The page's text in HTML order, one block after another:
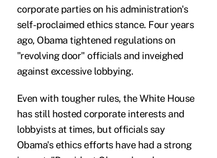
corporate parties on his administration's
self-proclaimed ethics stance. Four years
ago, Obama tightened regulations on
"revolving door" officials and inveighed
against excessive lobbying.
Even with tougher rules, the White House
has still hosted corporate interests and
lobbyists at times, but officials say
Obama's ethics efforts have had a strong